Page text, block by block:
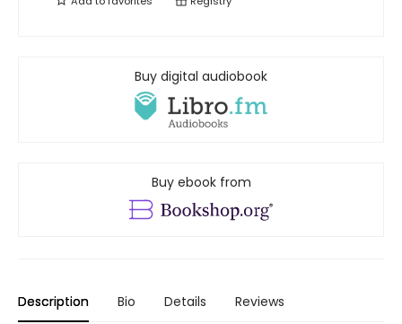
Buy digital audiobook
Buy ebook from
Description Bio Details Reviews